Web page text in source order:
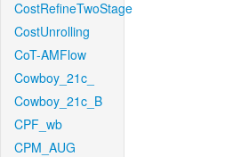
CostRefineTwoStage
CostUnrolling
CoT-AMFlow
Cowboy_21c_
Cowboy_21c_B
CPF_wb
CPM_AUG